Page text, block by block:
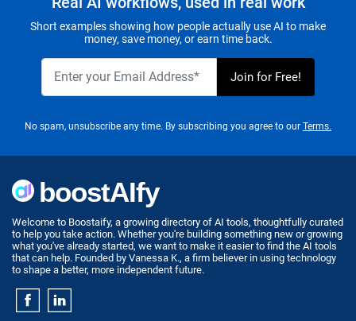
Short examples showing how people actually use AI to make
money, save money, or earn time back.
No spam, unsubscribe any time. By subscribing you agree to our Terms.
Welcome to Boostaify, a growing directory of AI tools, thoughtfully curated
to help you take action. Whether you're building something new or growing
what you've already started, we want to make it easier to find the AI tools
that can help. Founded by Vanessa K., a firm believer in using technology
to shape a better, more independent future.